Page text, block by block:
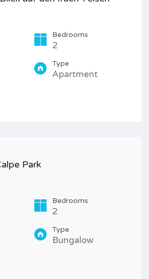
Bedrooms
2
Type
Apartment
Park
Bedrooms
2
Type
Bungalow